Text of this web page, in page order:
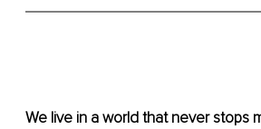
We live in a world that never stops